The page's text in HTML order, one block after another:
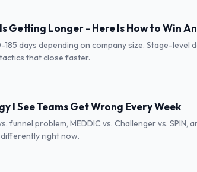
Getting Longer - Here Is How to Win
days depending on company size. Stage-level
that close faster.
I See Teams Get Wrong Every Week
funnel problem, MEDDIC vs. Challenger vs. SPIN,
right now.